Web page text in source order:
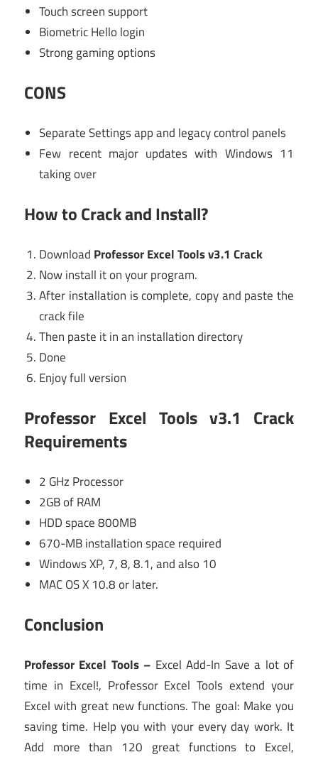
Touch screen support
Biometric Hello login
Strong gaming options
CONS
Separate Settings app and legacy control panels
Few recent major updates with Windows 11
taking over
How to Crack and Install?
Download Professor Excel Tools v3.1 Crack
Now install it on your program.
After installation is complete, copy and paste the
crack file
Then paste it in an installation directory
Done
Enjoy full version
Professor Excel Tools v3.1 Crack
Requirements
2 GHz Processor
2GB of RAM
HDD space 800MB
670-MB installation space required
Windows XP, 7, 8, 8.1, and also 10
MAC OS X 10.8 or later.
Conclusion
Professor Excel Tools – Excel Add-In Save a lot of
time in Excel!, Professor Excel Tools extend your
Excel with great new functions. The goal: Make you
saving time. Help you with your every day work. It
Add more than 120 great functions to Excel,